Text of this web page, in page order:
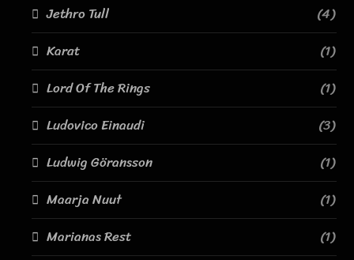
Jethro Tull
(4)
Karat
(1)
Lord Of The Rings
(1)
Ludovico Einaudi
(3)
Ludwig Göransson
(1)
Maarja Nuut
(1)
Marianas Rest
(1)